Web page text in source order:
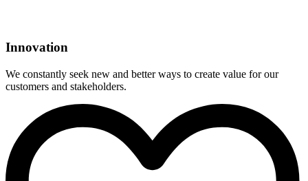
Innovation
We constantly seek new and better ways to create value for our
customers and stakeholders.